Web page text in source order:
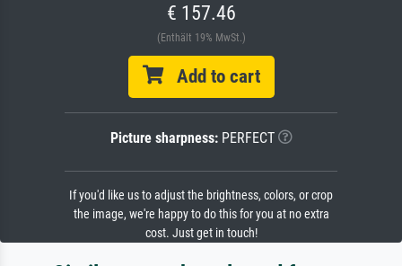
€ 157.46
(Enthält 19% MwSt.)
Add to cart
Picture sharpness:PERFECT
If you'd like us to adjust the brightness, colors, or crop
the image, we're happy to do this for you at no extra
cost. Just get in touch!